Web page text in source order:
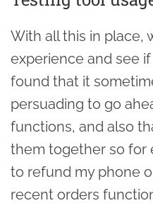
With all this in place,
experience and see
found that it
persuading to go
functions, and also
them together so for
to refund my phone
recent orders